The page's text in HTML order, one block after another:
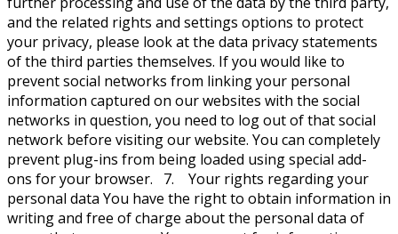
and the related rights and settings options to protect
your privacy, please look at the data privacy statements
of the third parties themselves. If you would like to
prevent social networks from linking your personal
information captured on our websites with the social
networks in question, you need to log out of that social
network before visiting our website. You can completely
prevent plug-ins from being loaded using special add-
ons for your browser. 7. Your rights regarding your
personal data You have the right to obtain information in
writing and free of charge about the personal data of